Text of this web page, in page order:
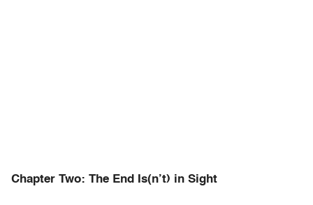
Chapter Two: The End Is(n’t) in Sight